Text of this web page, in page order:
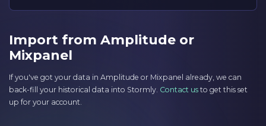
Import from Amplitude or
Mixpanel
If you've got your data in Amplitude or Mixpanel already, we can
back-fill your historical data into Stormly. Contact us to get this set
up for your account.